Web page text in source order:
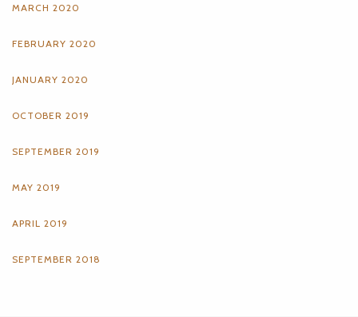
MARCH 2020
FEBRUARY 2020
JANUARY 2020
OCTOBER 2019
SEPTEMBER 2019
MAY 2019
APRIL 2019
SEPTEMBER 2018